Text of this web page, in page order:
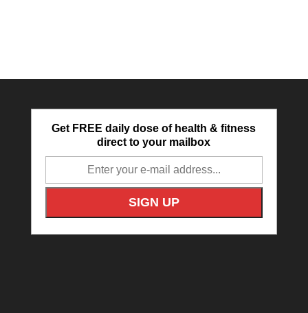
Get FREE daily dose of health & fitness
direct to your mailbox